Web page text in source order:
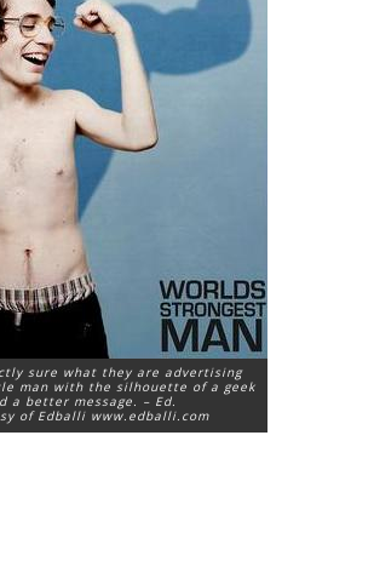
sure what they are advertising
man with the silhouette of a geek
a better message. – Ed.
of Edballi www.edballi.com